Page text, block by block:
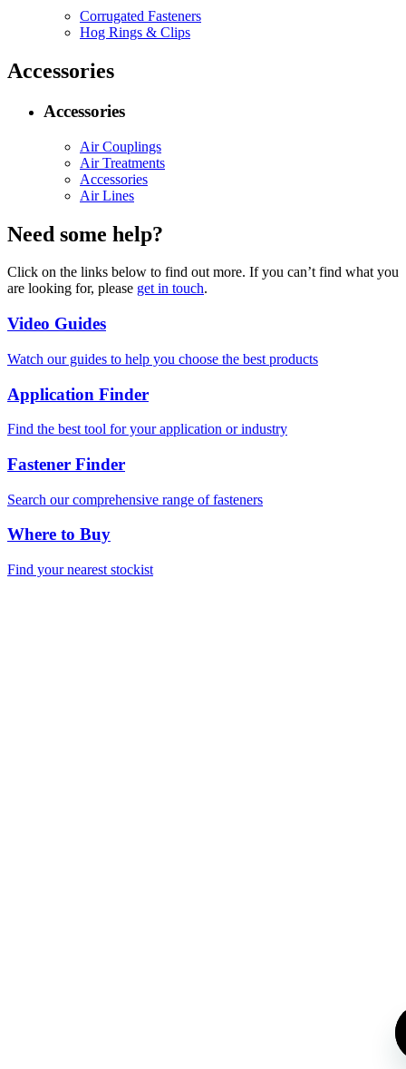
Corrugated Fasteners
Hog Rings & Clips
Accessories
Accessories
Air Couplings
Air Treatments
Accessories
Air Lines
Need some help?
Click on the links below to find out more. If you can’t find what you
are looking for, please get in touch.
Video Guides
Watch our guides to help you choose the best products
Application Finder
Find the best tool for your application or industry
Fastener Finder
Search our comprehensive range of fasteners
Where to Buy
Find your nearest stockist